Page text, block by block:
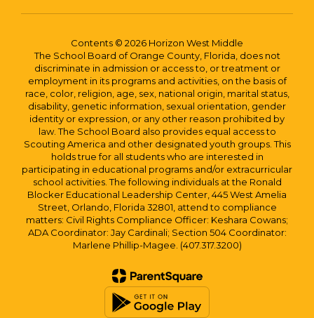
Contents © 2026 Horizon West Middle
The School Board of Orange County, Florida, does not
discriminate in admission or access to, or treatment or
employment in its programs and activities, on the basis of
race, color, religion, age, sex, national origin, marital status,
disability, genetic information, sexual orientation, gender
identity or expression, or any other reason prohibited by
law. The School Board also provides equal access to
Scouting America and other designated youth groups. This
holds true for all students who are interested in
participating in educational programs and/or extracurricular
school activities. The following individuals at the Ronald
Blocker Educational Leadership Center, 445 West Amelia
Street, Orlando, Florida 32801, attend to compliance
matters: Civil Rights Compliance Officer: Keshara Cowans;
ADA Coordinator: Jay Cardinali; Section 504 Coordinator:
Marlene Phillip-Magee. (407.317.3200)